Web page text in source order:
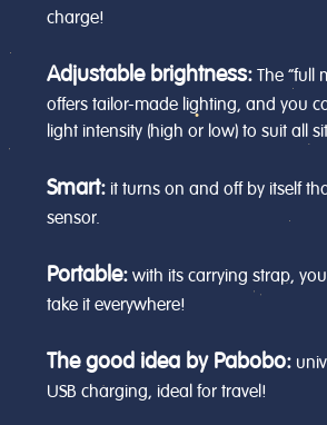
charge!
Adjustable brightness: The “full
offers tailor-made lighting, and you
light intensity (high or low) to suit all
Smart: it turns on and off by itself
sensor.
Portable: with its carrying strap,
take it everywhere!
The good idea by Pabobo:
USB charging, ideal for travel!